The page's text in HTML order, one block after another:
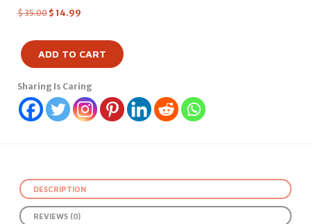
$35.00 $ 14.99
ADD TO CART
Sharing Is Caring
DESCRIPTION
REVIEWS (0)